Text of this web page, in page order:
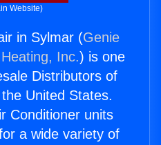
Website)
in Sylmar (Genie
Inc.) is one
Distributors of
United States.
Conditioner units
a wide variety of